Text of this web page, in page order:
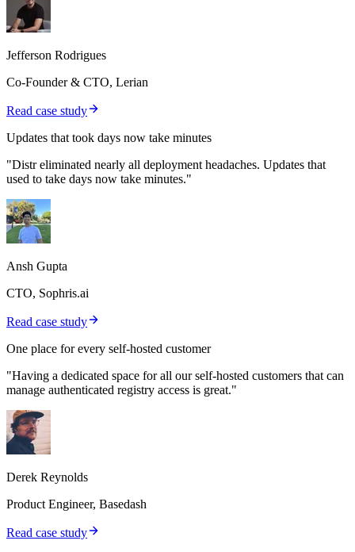
Jefferson Rodrigues
Co-Founder & CTO, Lerian
Read case study
Updates that took days now take minutes
"Distr eliminated nearly all deployment headaches. Updates that
used to take days now take minutes."
Ansh Gupta
CTO, Sophris.ai
Read case study
One place for every self-hosted customer
"Having a dedicated space for all our self-hosted customers that can
manage authenticated registry access is great."
Derek Reynolds
Product Engineer, Basedash
Read case study